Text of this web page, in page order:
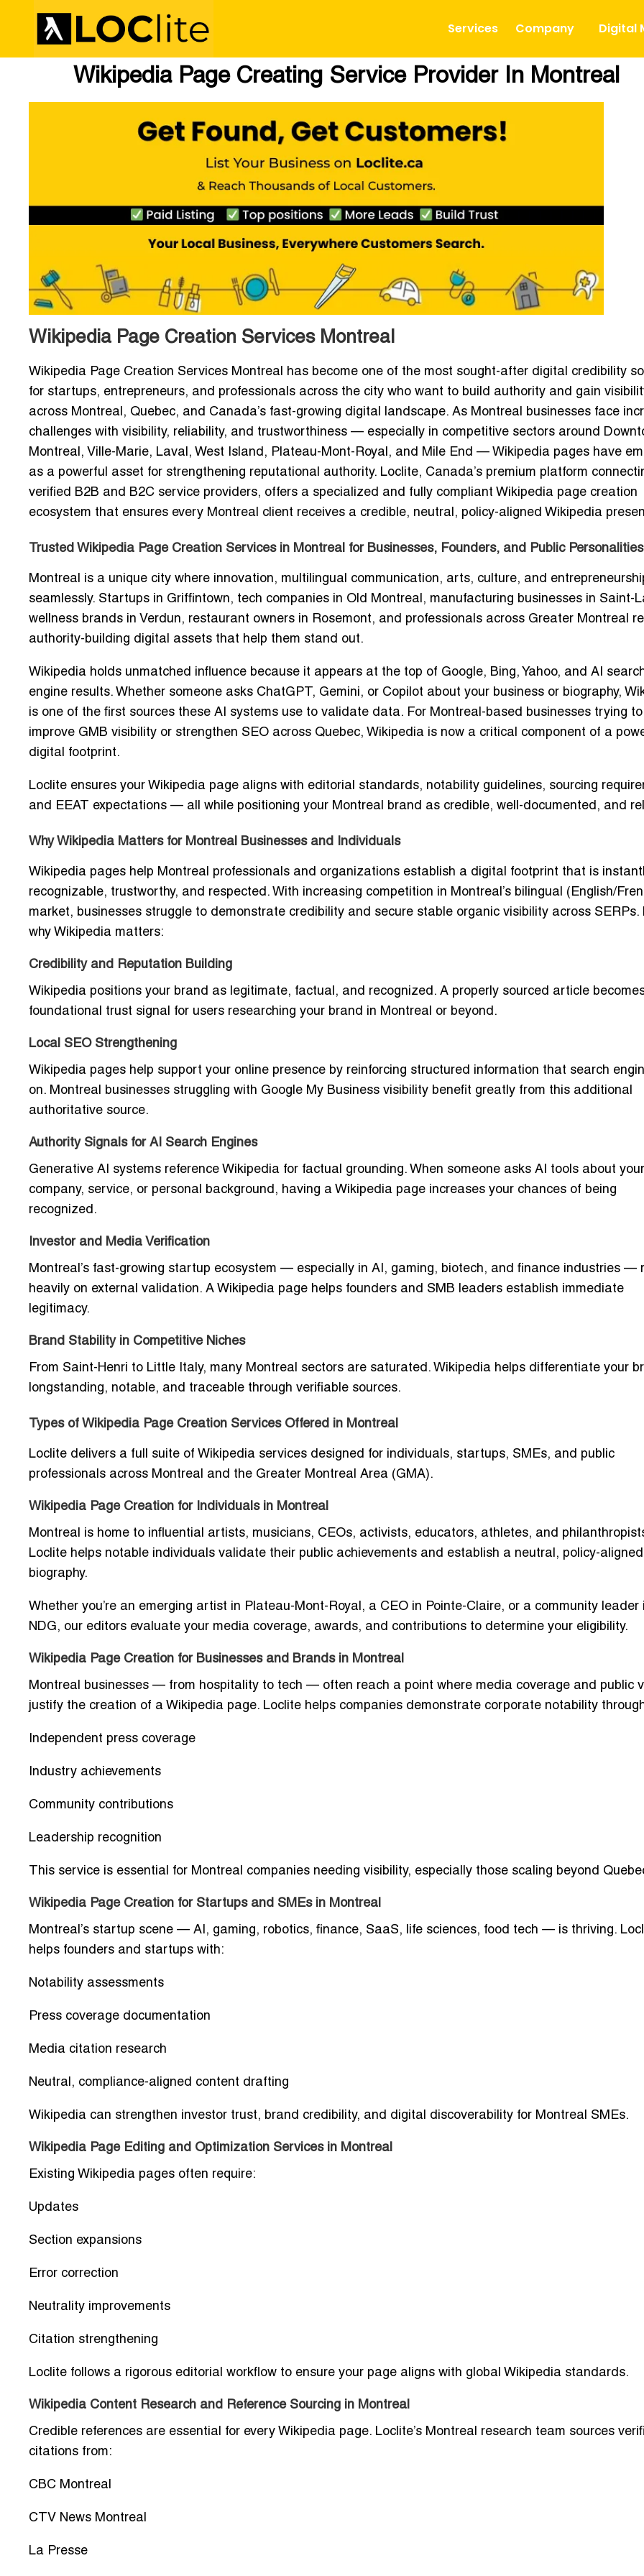
Services Company Digital
Wikipedia Page Creating Service Provider In Montreal
Wikipedia Page Creation Services Montreal
Wikipedia Page Creation Services Montreal
has become one of the most sought-after digital credibility
for startups, entrepreneurs, and professionals across the city who want to build authority and gain
across Montreal, Quebec, and Canada’s fast-growing digital landscape. As Montreal businesses face
challenges with visibility, reliability, and trustworthiness — especially in competitive sectors around
Montreal, Ville-Marie, Laval, West Island, Plateau-Mont-Royal, and Mile End — Wikipedia pages have
as a powerful asset for strengthening reputational authority. Loclite, Canada’s premium platform
verified B2B and B2C service providers, offers a specialized and fully compliant Wikipedia page creation
ecosystem that ensures every Montreal client receives a credible, neutral, policy-aligned Wikipedia
Trusted Wikipedia Page Creation Services in Montreal for Businesses, Founders, and Public Personalities
Montreal is a unique city where innovation, multilingual communication, arts, culture, and
seamlessly. Startups in Griffintown, tech companies in Old Montreal, manufacturing businesses in Saint-
wellness brands in Verdun, restaurant owners in Rosemont, and professionals across Greater Montreal
authority-building digital assets that help them stand out.
Wikipedia holds unmatched influence because it appears at the top of Google, Bing, Yahoo, and AI
engine results. Whether someone asks ChatGPT, Gemini, or Copilot about your business or biography,
is one of the first sources these AI systems use to validate data. For Montreal-based businesses trying to
improve GMB visibility or strengthen SEO across Quebec, Wikipedia is now a critical component of a
digital footprint.
Loclite ensures your Wikipedia page aligns with editorial standards, notability guidelines, sourcing
and EEAT expectations — all while positioning your Montreal brand as credible, well-documented, and
Why Wikipedia Matters for Montreal Businesses and Individuals
Wikipedia pages help Montreal professionals and organizations establish a digital footprint that is
recognizable, trustworthy, and respected. With increasing competition in Montreal’s bilingual (English/
market, businesses struggle to demonstrate credibility and secure stable organic visibility across SERPs.
why Wikipedia matters:
Credibility and Reputation Building
Wikipedia positions your brand as legitimate, factual, and recognized. A properly sourced article
foundational trust signal for users researching your brand in Montreal or beyond.
Local SEO Strengthening
Wikipedia pages help support your online presence by reinforcing structured information that search
on. Montreal businesses struggling with Google My Business visibility benefit greatly from this additional
authoritative source.
Authority Signals for AI Search Engines
Generative AI systems reference Wikipedia for factual grounding. When someone asks AI tools about your
company, service, or personal background, having a Wikipedia page increases your chances of being
recognized.
Investor and Media Verification
Montreal’s fast-growing startup ecosystem — especially in AI, gaming, biotech, and finance industries —
heavily on external validation. A Wikipedia page helps founders and SMB leaders establish immediate
legitimacy.
Brand Stability in Competitive Niches
From Saint-Henri to Little Italy, many Montreal sectors are saturated. Wikipedia helps differentiate your
longstanding, notable, and traceable through verifiable sources.
Types of Wikipedia Page Creation Services Offered in Montreal
Loclite delivers a full suite of Wikipedia services designed for individuals, startups, SMEs, and public
professionals across Montreal and the Greater Montreal Area (GMA).
Wikipedia Page Creation for Individuals in Montreal
Montreal is home to influential artists, musicians, CEOs, activists, educators, athletes, and
Loclite helps notable individuals validate their public achievements and establish a neutral, policy-aligned
biography.
Whether you’re an emerging artist in Plateau-Mont-Royal, a CEO in Pointe-Claire, or a community leader
NDG, our editors evaluate your media coverage, awards, and contributions to determine your eligibility.
Wikipedia Page Creation for Businesses and Brands in Montreal
Montreal businesses — from hospitality to tech — often reach a point where media coverage and public
justify the creation of a Wikipedia page. Loclite helps companies demonstrate corporate notability
Independent press coverage
Industry achievements
Community contributions
Leadership recognition
This service is essential for Montreal companies needing visibility, especially those scaling beyond
Wikipedia Page Creation for Startups and SMEs in Montreal
Montreal’s startup scene — AI, gaming, robotics, finance, SaaS, life sciences, food tech — is thriving.
helps founders and startups with:
Notability assessments
Press coverage documentation
Media citation research
Neutral, compliance-aligned content drafting
Wikipedia can strengthen investor trust, brand credibility, and digital discoverability for Montreal SMEs.
Wikipedia Page Editing and Optimization Services in Montreal
Existing Wikipedia pages often require:
Updates
Section expansions
Error correction
Neutrality improvements
Citation strengthening
Loclite follows a rigorous editorial workflow to ensure your page aligns with global Wikipedia standards.
Wikipedia Content Research and Reference Sourcing in Montreal
Credible references are essential for every Wikipedia page. Loclite’s Montreal research team sources
citations from:
CBC Montreal
CTV News Montreal
La Presse